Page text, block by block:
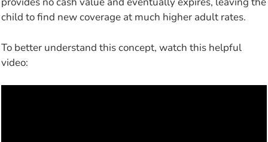
child to find new coverage at much higher adult rates.
To better understand this concept, watch this helpful
video: